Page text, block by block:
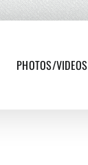
PHOTOS/VIDEOS